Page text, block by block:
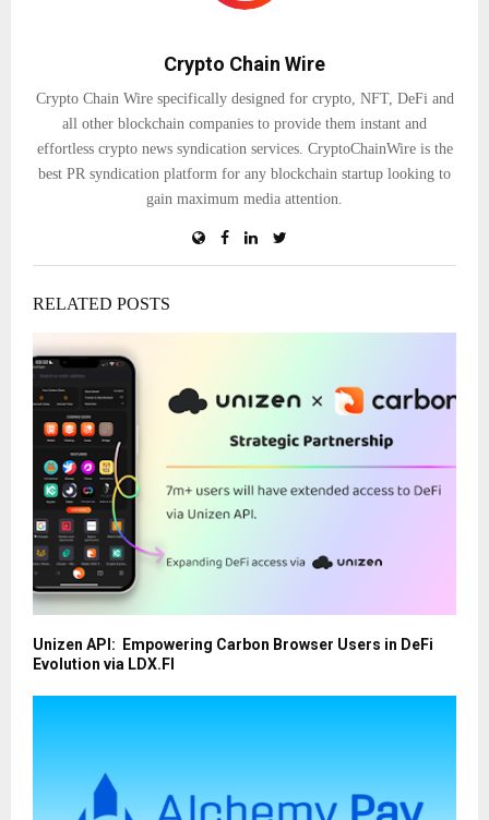
Crypto Chain Wire
Crypto Chain Wire specifically designed for crypto, NFT, DeFi and
all other blockchain companies to provide them instant and
effortless crypto news syndication services. CryptoChainWire is the
best PR syndication platform for any blockchain startup looking to
gain maximum media attention.
RELATED POSTS
Unizen API: Empowering Carbon Browser Users in DeFi
Evolution via LDX.FI